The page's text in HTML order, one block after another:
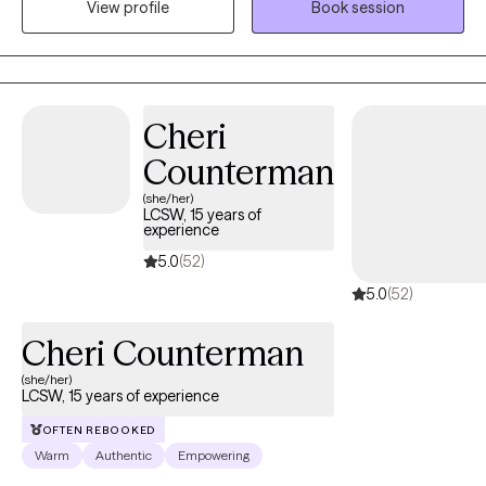
become the best versions of themselves.
View profile Book session
Cheri
Counterman
(she/her)
LCSW, 15 years of
experience
5.0(52)
5.0(52)
Cheri Counterman
(she/her)
LCSW, 15 years of experience
OFTEN REBOOKED
Warm Authentic Empowering